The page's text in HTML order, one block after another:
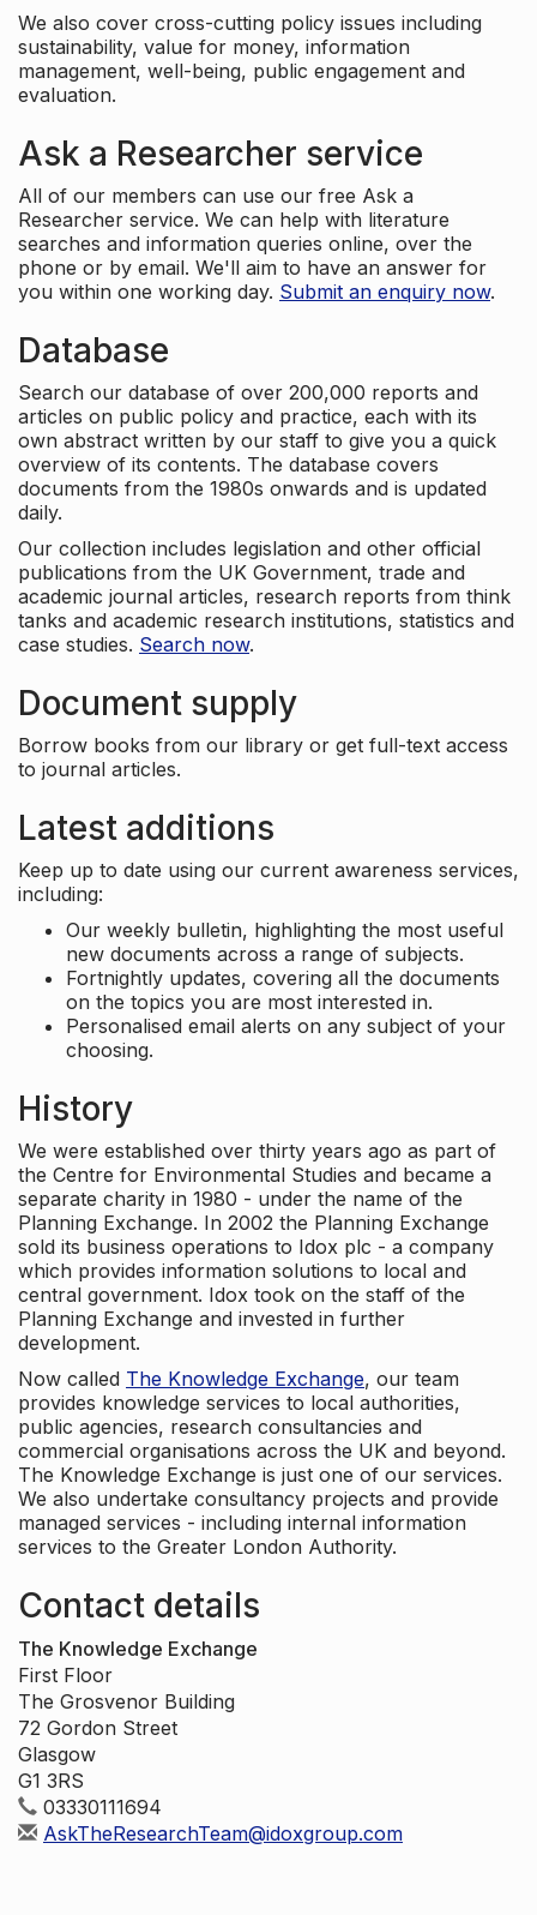
We also cover cross-cutting policy issues including
sustainability, value for money, information
management, well-being, public engagement and
evaluation.
Ask a Researcher service
All of our members can use our free Ask a
Researcher service. We can help with literature
searches and information queries online, over the
phone or by email. We'll aim to have an answer for
you within one working day. Submit an enquiry now.
Database
Search our database of over 200,000 reports and
articles on public policy and practice, each with its
own abstract written by our staff to give you a quick
overview of its contents. The database covers
documents from the 1980s onwards and is updated
daily.
Our collection includes legislation and other official
publications from the UK Government, trade and
academic journal articles, research reports from think
tanks and academic research institutions, statistics and
case studies. Search now.
Document supply
Borrow books from our library or get full-text access
to journal articles.
Latest additions
Keep up to date using our current awareness services,
including:
Our weekly bulletin, highlighting the most useful
new documents across a range of subjects.
Fortnightly updates, covering all the documents
on the topics you are most interested in.
Personalised email alerts on any subject of your
choosing.
History
We were established over thirty years ago as part of
the Centre for Environmental Studies and became a
separate charity in 1980 - under the name of the
Planning Exchange. In 2002 the Planning Exchange
sold its business operations to Idox plc - a company
which provides information solutions to local and
central government. Idox took on the staff of the
Planning Exchange and invested in further
development.
Now called The Knowledge Exchange, our team
provides knowledge services to local authorities,
public agencies, research consultancies and
commercial organisations across the UK and beyond.
The Knowledge Exchange is just one of our services.
We also undertake consultancy projects and provide
managed services - including internal information
services to the Greater London Authority.
Contact details
The Knowledge Exchange
First Floor
The Grosvenor Building
72 Gordon Street
Glasgow
G1 3RS
03330111694
AskTheResearchTeam@idoxgroup.com